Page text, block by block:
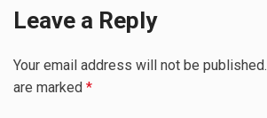
Leave a Reply
Your email address will not be published.
are marked *